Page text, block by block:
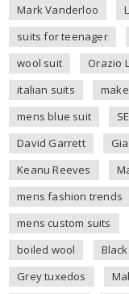
Mark Vanderloo
suits for teenager
wool suit
Orazio
italian suits
mens blue suit
David Garrett
Keanu Reeves
mens fashion trends
mens custom suits
boiled wool
Grey tuxedos